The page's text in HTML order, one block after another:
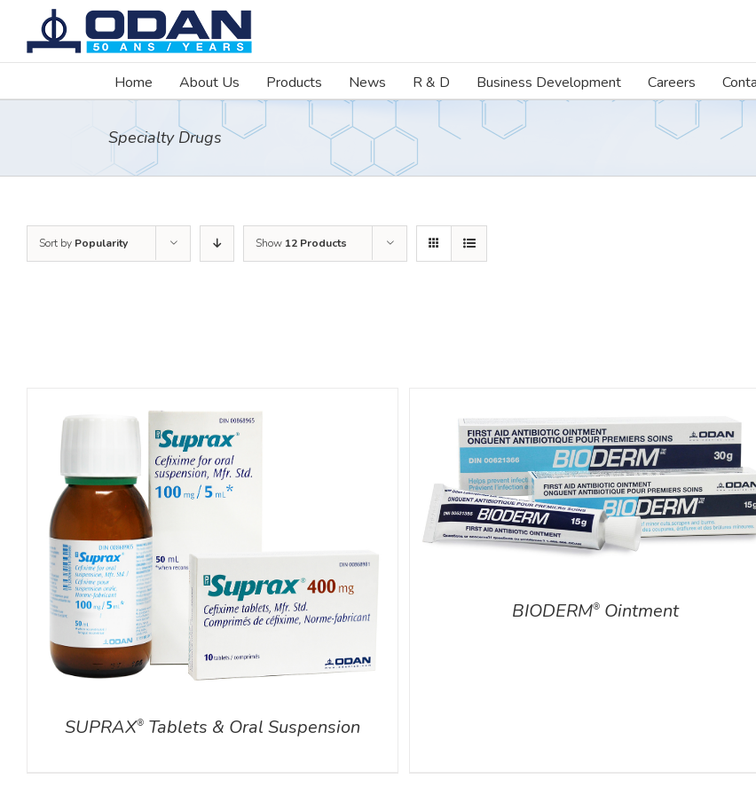
content
Home
About Us Products News R & D Business Development Careers
Specialty Drugs
Sort by Popularity Show 12 Products
SUPRAX®Tablets & Oral Suspension
DETAILS
BIODERM®Ointment